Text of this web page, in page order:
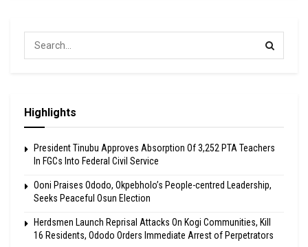
Highlights
President Tinubu Approves Absorption Of 3,252 PTA Teachers
In FGCs Into Federal Civil Service
Ooni Praises Ododo, Okpebholo’s People-centred Leadership,
Seeks Peaceful Osun Election
Herdsmen Launch Reprisal Attacks On Kogi Communities, Kill
16 Residents, Ododo Orders Immediate Arrest of Perpetrators